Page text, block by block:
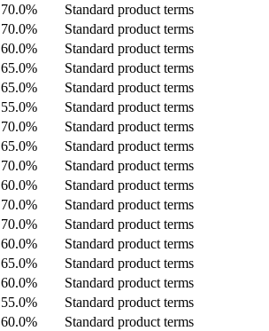
70.0%
Standard product terms
70.0%
Standard product terms
60.0%
Standard product terms
65.0%
Standard product terms
65.0%
Standard product terms
55.0%
Standard product terms
70.0%
Standard product terms
65.0%
Standard product terms
70.0%
Standard product terms
60.0%
Standard product terms
70.0%
Standard product terms
70.0%
Standard product terms
60.0%
Standard product terms
65.0%
Standard product terms
60.0%
Standard product terms
55.0%
Standard product terms
60.0%
Standard product terms